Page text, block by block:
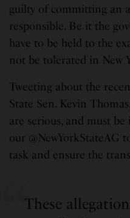
guilty of committing an
responsible. Be it the
have to be held to the
not be tolerated in New
Tweeting about the
State Sen. Kevin
are serious, and must
our @NewYorkStateAG
task and ensure the
These